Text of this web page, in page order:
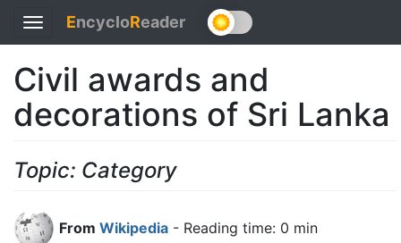
Toggle
navigation
EncycloReader
Civil awards and
decorations of Sri Lanka
Topic: Category
From Wikipedia - Reading time: 0 min